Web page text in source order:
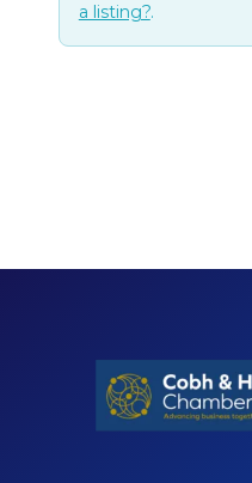
a listing?.